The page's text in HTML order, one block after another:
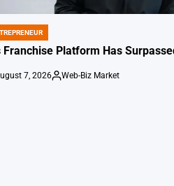
Franchise Platform Has
7, 2026
Posted
Web-Biz Market